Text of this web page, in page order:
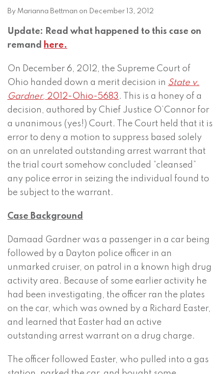
By Marianna Bettman on December 13, 2012
Update: Read what happened to this case on
remand
here.
On December 6, 2012, the Supreme Court of
Ohio handed down a merit decision in State v.
Gardner, 2012-Ohio-5683 . This is a honey of a
decision, authored by Chief Justice O’Connor for
a unanimous (yes!) Court. The Court held that it is
error to deny a motion to suppress based solely
on an unrelated outstanding arrest warrant that
the trial court somehow concluded “cleansed”
any police error in seizing the individual found to
be subject to the warrant.
Case Background
Damaad Gardner was a passenger in a car being
followed by a Dayton police officer in an
unmarked cruiser, on patrol in a known high drug
activity area. Because of some earlier activity he
had been investigating, the officer ran the plates
on the car, which was owned by a Richard Easter,
and learned that Easter had an active
outstanding arrest warrant on a drug charge.
The officer followed Easter, who pulled into a gas